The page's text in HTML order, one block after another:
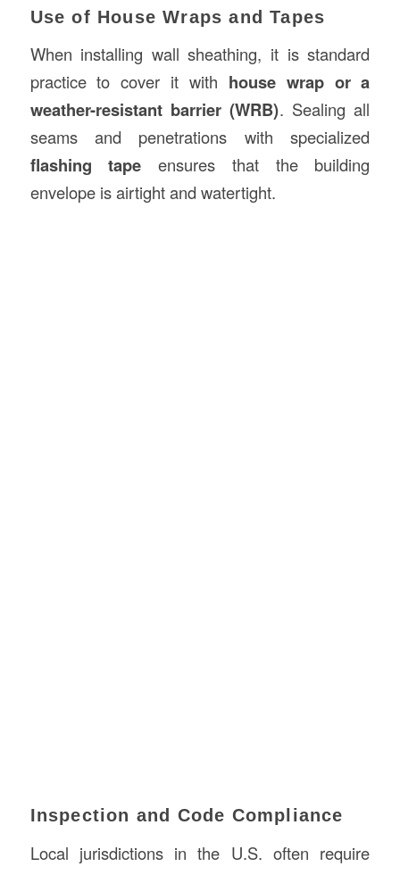
Use of House Wraps and Tapes
When installing wall sheathing, it is standard
practice to cover it with house wrap or a
weather-resistant barrier (WRB). Sealing all
seams and penetrations with specialized
flashing tape ensures that the building
envelope is airtight and watertight.
Inspection and Code Compliance
Local jurisdictions in the U.S. often require